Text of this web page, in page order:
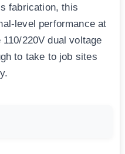
fabrication, this
level performance at
220V dual voltage
to take to job sites